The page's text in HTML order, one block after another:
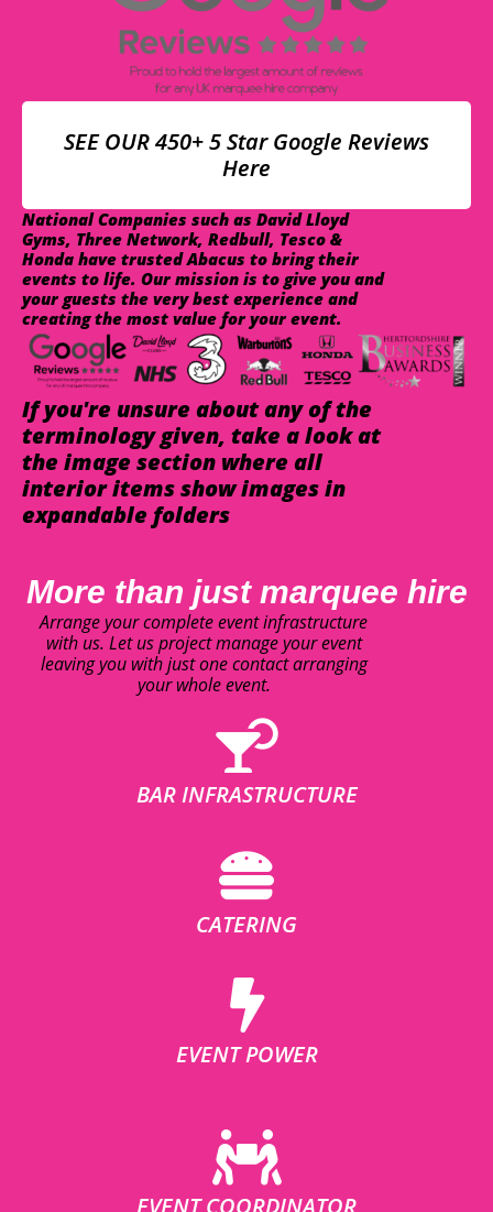
SEE OUR 450+ 5 Star Google Reviews
Here
National Companies such as David Lloyd
Gyms, Three Network, Redbull, Tesco &
Honda have trusted Abacus to bring their
events to life. Our mission is to give you and
your guests the very best experience and
creating the most value for your event.
If you're unsure about any of the
terminology given, take a look at
the image section where all
interior items show images in
expandable folders
More than just marquee hire
Arrange your complete event infrastructure
with us. Let us project manage your event
leaving you with just one contact arranging
your whole event.
BAR INFRASTRUCTURE
CATERING
EVENT POWER
EVENT COORDINATOR